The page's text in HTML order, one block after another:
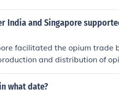
India and Singapore
facilitated the opium trade
and distribution of
poppies, which were then
served as a strategic
what date?